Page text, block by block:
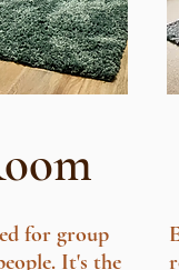
for group
It's the